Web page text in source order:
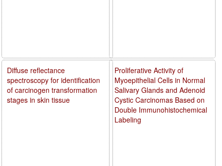
Proliferative Activity of
Myoepithelial Cells in Normal
Salivary Glands and Adenoid
Cystic Carcinomas Based on
Double Immunohistochemical
Labeling
Diffuse reflectance
spectroscopy for identification
of carcinogen transformation
stages in skin tissue